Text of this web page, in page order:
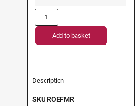
Add to basket
Description
SKU ROEFMR